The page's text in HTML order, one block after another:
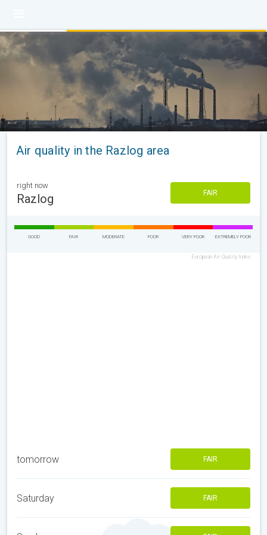
Air quality in the Razlog area
right now
Razlog FAIR
GOOD FAIR MODERATE POOR VERY POOR EXTREMELY POOR
European Air Quality Index
tomorrow FAIR
Saturday FAIR